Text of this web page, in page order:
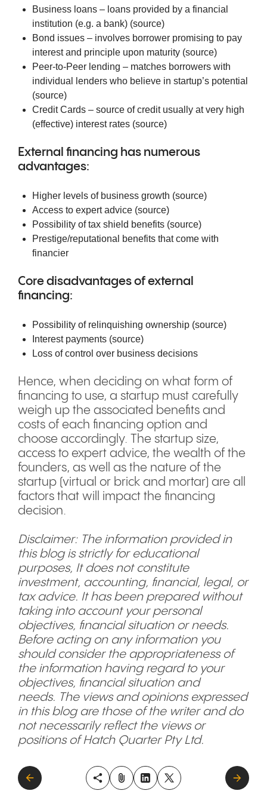
Business loans – loans provided by a financial
institution (e.g. a bank) (source)
Bond issues – involves borrower promising to pay
interest and principle upon maturity (source)
Peer-to-Peer lending – matches borrowers with
individual lenders who believe in startup’s potential
(source)
Credit Cards – source of credit usually at very high
(effective) interest rates (source)
External financing has numerous
advantages:
Higher levels of business growth (source)
Access to expert advice (source)
Possibility of tax shield benefits (source)
Prestige/reputational benefits that come with
financier
Core disadvantages of external
financing:
Possibility of relinquishing ownership (source)
Interest payments (source)
Loss of control over business decisions
Hence, when deciding on what form of
financing to use, a startup must carefully
weigh up the associated benefits and
costs of each financing option and
choose accordingly. The startup size,
access to expert advice, the wealth of the
founders, as well as the nature of the
startup (virtual or brick and mortar) are all
factors that will impact the financing
decision.
Disclaimer: The information provided in
this blog is strictly for educational
purposes, It does not constitute
investment, accounting, financial, legal, or
tax advice. It has been prepared without
taking into account your personal
objectives, financial situation or needs.
Before acting on any information you
should consider the appropriateness of
the information having regard to your
objectives, financial situation and
needs. The views and opinions expressed
in this blog are those of the writer and do
not necessarily reflect the views or
positions of Hatch Quarter Pty Ltd.